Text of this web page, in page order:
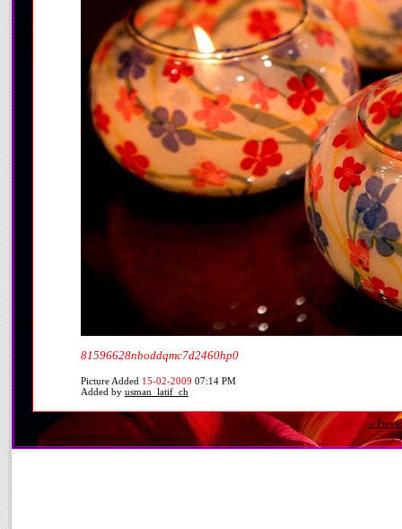
81596628nboddqmc7d2460hp0
Picture Added 15-02-2009 07:14 PM
Added by usman_latif_ch
«